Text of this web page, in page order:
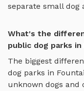
separate small dog
What's the
public dog parks
The biggest
dog parks in
unknown dogs and